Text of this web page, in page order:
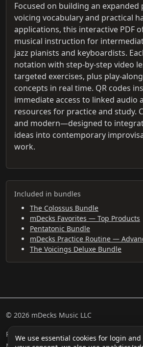
We use essential cookies for login
Focused on building an expanded
voicing vocabulary and practical
applications, this interactive PDF
musical instruction for
jazz pianists and keyboardists.
notation with step‑by‑step video
targeted exercises, plus
concepts in real time. QR codes
immediate access to linked audio
resources for practice and study.
and modern—designed to
ideas into contemporary
work.
Included in bundles
The Colossus Bundle
mDecks Favorites — Top Products
Pentatonic Bundle
mDecks Practice Routine —
The Voicings Deluxe Bundle
© 2026 mDecks Music LLC
Return & Refund Policy Privacy Policy